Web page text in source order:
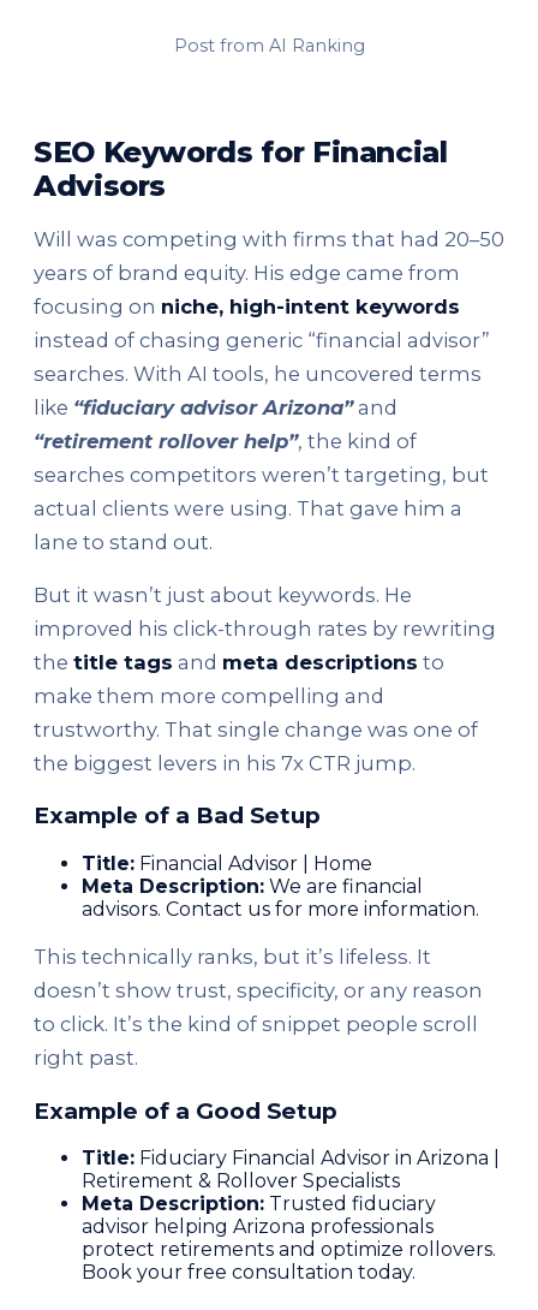
Post from AI Ranking
SEO Keywords for Financial
Advisors
Will was competing with firms that had 20–50
years of brand equity. His edge came from
focusing on niche, high-intent keywords
instead of chasing generic “financial advisor”
searches. With AI tools, he uncovered terms
like “fiduciary advisor Arizona”and
“retirement rollover help”, the kind of
searches competitors weren’t targeting, but
actual clients were using. That gave him a
lane to stand out.
But it wasn’t just about keywords. He
improved his click-through rates by rewriting
the title tags and meta descriptions to
make them more compelling and
trustworthy. That single change was one of
the biggest levers in his 7x CTR jump.
Example of a Bad Setup
Title: Financial Advisor | Home
Meta Description: We are financial
advisors. Contact us for more information.
This technically ranks, but it’s lifeless. It
doesn’t show trust, specificity, or any reason
to click. It’s the kind of snippet people scroll
right past.
Example of a Good Setup
Title: Fiduciary Financial Advisor in Arizona |
Retirement & Rollover Specialists
Meta Description: Trusted fiduciary
advisor helping Arizona professionals
protect retirements and optimize rollovers.
Book your free consultation today.